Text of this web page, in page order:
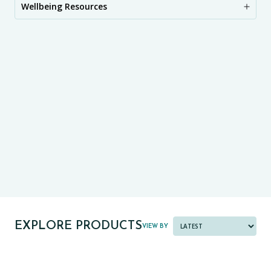
Wellbeing Resources
EXPLORE PRODUCTSVIEW BY